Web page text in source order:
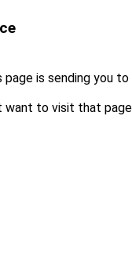
page is sending you to
want to visit that